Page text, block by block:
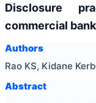
Disclosure
commercial
Authors
Rao KS, Kidane
Abstract